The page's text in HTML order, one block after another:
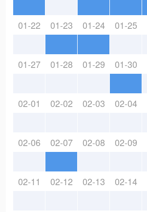
01-22 01-23 01-24 01-25
01-27 01-28 01-29 01-30
02-01 02-02 02-03 02-04
02-06 02-07 02-08 02-09
02-11 02-12 02-13 02-14